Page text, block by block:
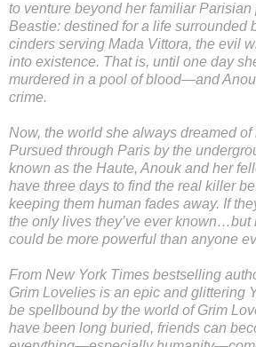
to venture beyond her familiar Parisian
Beastie: destined for a life surrounded
cinders serving Mada Vittora, the evil
into existence. That is, until one day
murdered in a pool of blood—and
crime.
Now, the world she always dreamed of
Pursued through Paris by the
known as the Haute, Anouk and her
have three days to find the real killer
keeping them human fades away. If
the only lives they’ve ever known…but
could be more powerful than anyone
From New York Times bestselling
Grim Lovelies is an epic and glittering
be spellbound by the world of Grim
have been long buried, friends can